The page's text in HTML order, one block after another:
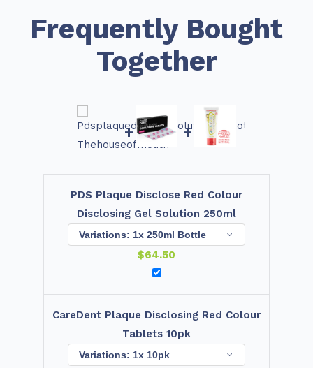
Frequently Bought
Together
+ +
PDS Plaque Disclose Red Colour
Disclosing Gel Solution 250ml
$64.50
CareDent Plaque Disclosing Red Colour
Tablets 10pk